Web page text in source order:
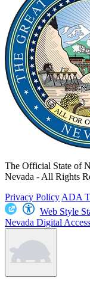
The Official State of
Nevada - All Rights
Privacy Policy ADA
Web Style
Nevada Digital